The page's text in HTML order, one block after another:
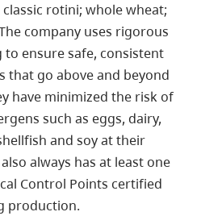
rotini; whole wheat;
company uses rigorous
ensure safe, consistent
that go above and beyond
have minimized the risk of
such as eggs, dairy,
and soy at their
always has at least one
Control Points certified
production.